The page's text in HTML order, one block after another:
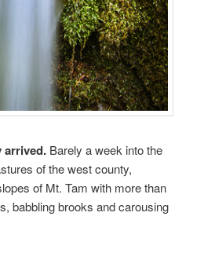
arrived. Barely a week into the
of the west county,
of Mt. Tam with more than
babbling brooks and carousing